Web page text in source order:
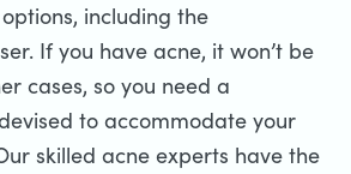
including the
If you have acne, it won’t be
cases, so you need a
to accommodate your
skilled acne experts have the